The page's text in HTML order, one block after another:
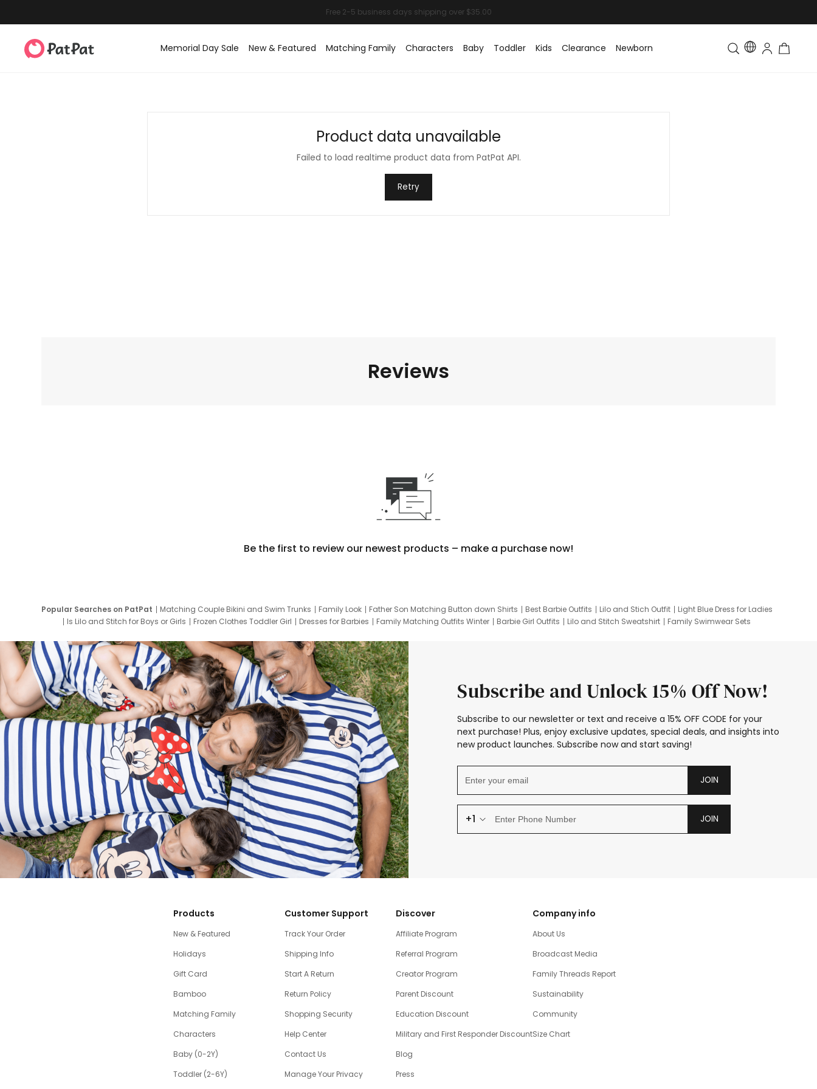
Memorial Day Sale New & Featured Matching Family Characters Baby Toddler Kids Clearance Newborn Toddler & Kids Matching
Product data unavailable
Failed to load realtime product data from PatPat API.
Retry
Reviews
Be the first to review our newest products – make a purchase now!
Popular Searches on PatPat Matching Couple Bikini and Swim Trunks Family Look Father Son Matching Button down Shirts Best Barbie Outfits Lilo and Stich Outfit
Light Blue Dress for Ladies
Is Lilo and Stitch for Boys or Girls
Frozen Clothes Toddler Girl Dresses for Barbies Family Matching Outfits Winter Barbie Girl Outfits Lilo and Stitch Sweatshirt
Family Swimwear Sets
Subscribe and Unlock 15% Off Now!
Subscribe to our newsletter or text and receive a 15% OFF CODE for your
next purchase! Plus, enjoy exclusive updates, special deals, and insights into
new product launches. Subscribe now and start saving!
JOIN
+1 JOIN
Products
New & Featured
Holidays
Gift Card
Bamboo
Matching Family
Characters
Baby (0-2Y)
Toddler (2-6Y)
Customer Support
Track Your Order
Shipping Info
Start A Return
Return Policy
Shopping Security
Help Center
Contact Us
Manage Your Privacy
Discover
Affiliate Program
Referral Program
Creator Program
Parent Discount
Education Discount
Military and First Responder Discount
Blog
Press
Company info
About Us
Broadcast Media
Family Threads Report
Sustainability
Community
Size Chart